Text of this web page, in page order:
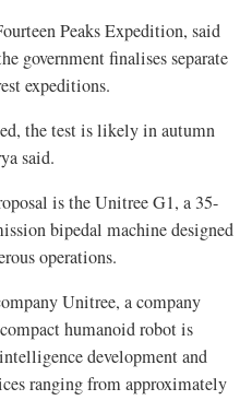
Peaks Expedition, said
government finalises separate
expeditions.
the test is likely in autumn
said.
is the Unitree G1, a 35-
bipedal machine designed
operations.
Unitree, a company
humanoid robot is
development and
ranging from approximately